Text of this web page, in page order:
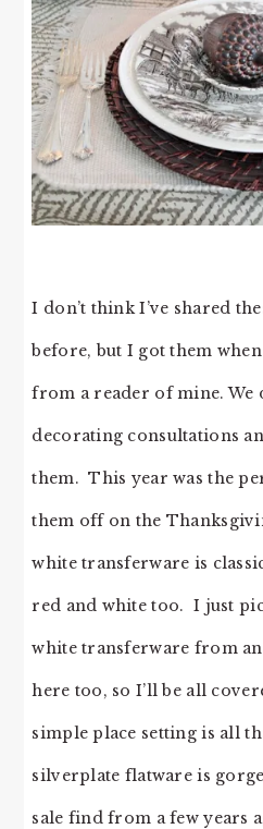
I don’t think I’ve shared
before, but I got them
from a reader of mine. We
decorating consultations
them. This year was the
them off on the
white transferware is
red and white too. I just
white transferware from
here too, so I’ll be all
simple place setting is all
silverplate flatware is
sale find from a few years